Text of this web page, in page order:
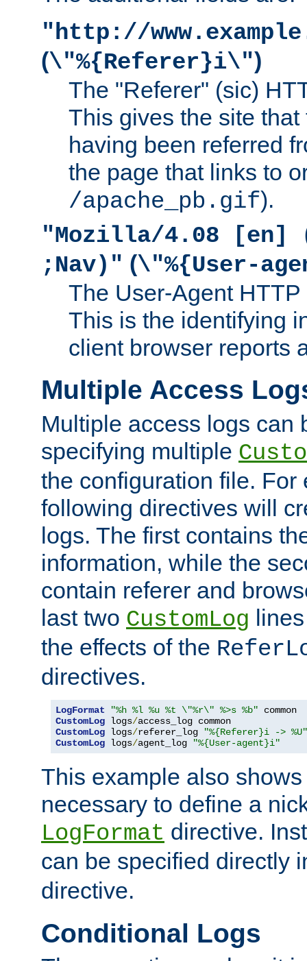
"http://
(\"%{Referer}i\")
The "Referer" (sic)
This gives the site
having been referred
the page that links to
/apache_pb.gif).
"Mozilla/4.08 [en]
;Nav)" (\"%{User-
The User-Agent
This is the identifying
client browser reports
Multiple Access
Multiple access logs can
specifying multiple
the configuration file. For
following directives will
logs. The first contains
information, while the
contain referer and
last two CustomLog
the effects of the
directives.
LogFormat "%h %l %u %t \"%r\" %>s %b"
CustomLog logs/
CustomLog logs/referer_log
"%{Referer}i -> %U"
CustomLog logs/agent_log "%{User-agent}i"
This example also
necessary to define a
LogFormat directive.
can be specified directly
directive.
Conditional Logs